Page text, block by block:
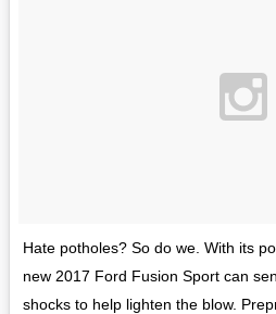
Hate potholes? So do we. With its
new 2017 Ford Fusion Sport can
shocks to help lighten the blow.